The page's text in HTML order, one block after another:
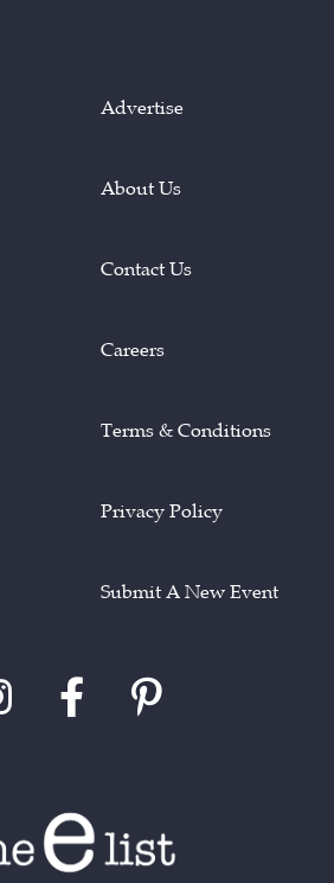
Advertise
About Us
Contact Us
Careers
Terms & Conditions
Privacy Policy
Submit A New Event